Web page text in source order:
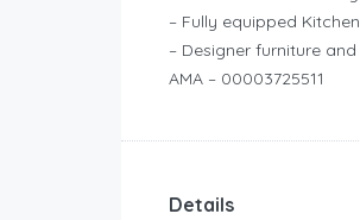
– Fully equipped Kitchen
– Designer furniture and
AMA – 00003725511
Details